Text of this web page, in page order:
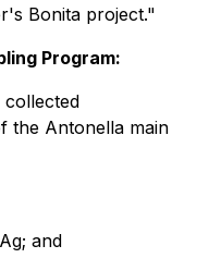
Bonita project."
Program:
collected
the Antonella main
and